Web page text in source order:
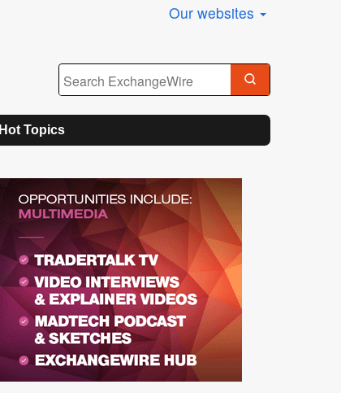
Our websites
Hot Topics